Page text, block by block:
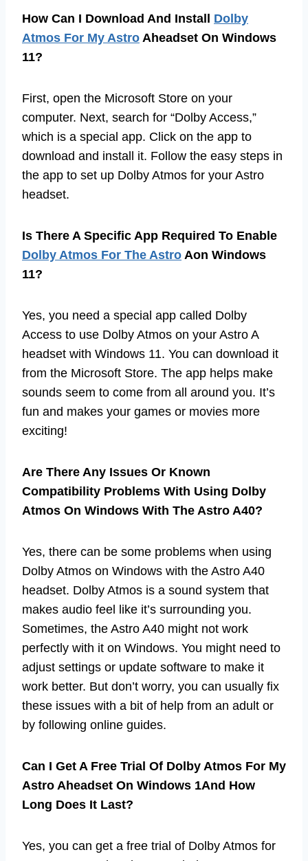
How Can I Download And Install Dolby
Atmos For My Astro Aheadset On Windows
11?
First, open the Microsoft Store on your
computer. Next, search for “Dolby Access,”
which is a special app. Click on the app to
download and install it. Follow the easy steps in
the app to set up Dolby Atmos for your Astro
headset.
Is There A Specific App Required To Enable
Dolby Atmos For The Astro Aon Windows
11?
Yes, you need a special app called Dolby
Access to use Dolby Atmos on your Astro A
headset with Windows 11. You can download it
from the Microsoft Store. The app helps make
sounds seem to come from all around you. It’s
fun and makes your games or movies more
exciting!
Are There Any Issues Or Known
Compatibility Problems With Using Dolby
Atmos On Windows With The Astro A40?
Yes, there can be some problems when using
Dolby Atmos on Windows with the Astro A40
headset. Dolby Atmos is a sound system that
makes audio feel like it’s surrounding you.
Sometimes, the Astro A40 might not work
perfectly with it on Windows. You might need to
adjust settings or update software to make it
work better. But don’t worry, you can usually fix
these issues with a bit of help from an adult or
by following online guides.
Can I Get A Free Trial Of Dolby Atmos For My
Astro Aheadset On Windows 1And How
Long Does It Last?
Yes, you can get a free trial of Dolby Atmos for